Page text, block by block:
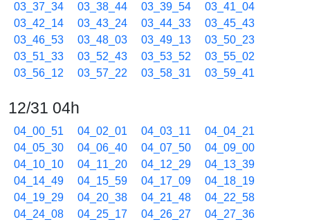
03_37_34
03_38_44 03_39_54
03_41_04
03_42_14
03_43_24 03_44_33
03_45_43
03_46_53
03_48_03 03_49_13
03_50_23
03_51_33
03_52_43 03_53_52
03_55_02
03_56_12
03_57_22 03_58_31 03_59_41
12/31 04h
04_00_51 04_02_01 04_03_11
04_04_21
04_05_30
04_06_40 04_07_50
04_09_00
04_10_10
04_11_20 04_12_29
04_13_39
04_14_49
04_15_59 04_17_09
04_18_19
04_19_29
04_20_38 04_21_48
04_22_58
04_24_08
04_25_17 04_26_27
04_27_36